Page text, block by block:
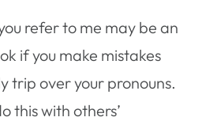
refer to me may be an
if you make mistakes
trip over your pronouns.
this with others’